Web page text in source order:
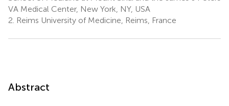
VA Medical Center, New York, NY, USA
2. Reims University of Medicine, Reims, France
Abstract